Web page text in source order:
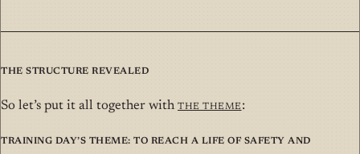
The Structure Revealed
So let’s put it all together with THE Theme:
Training Day’s Theme: To reach a life of safety and